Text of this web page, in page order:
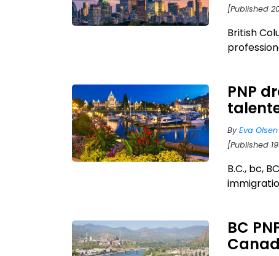
[Published
British
PNP
ByEva Olsen
[Published
B.C., bc,
BC